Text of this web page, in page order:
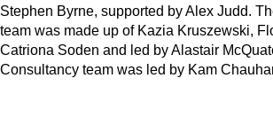
Stephen Byrne, supported by Alex Judd.
team was made up of Kazia Kruszewski,
Catriona Soden and led by Alastair
Consultancy team was led by Kam